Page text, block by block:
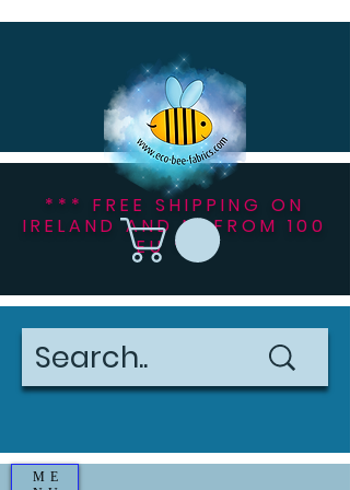
*** FREE SHIPPING ON
IRELAND AND NI FROM 100
EU ***
ME